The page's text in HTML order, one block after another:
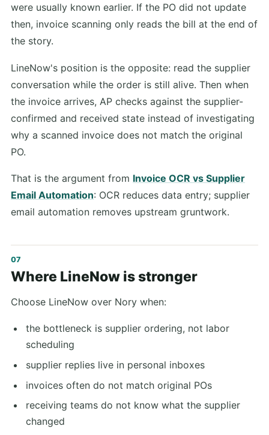
were usually known earlier. If the PO did not update
then, invoice scanning only reads the bill at the end of
the story.
LineNow's position is the opposite: read the supplier
conversation while the order is still alive. Then when
the invoice arrives, AP checks against the supplier-
confirmed and received state instead of investigating
why a scanned invoice does not match the original
PO.
That is the argument from Invoice OCR vs Supplier
Email Automation: OCR reduces data entry; supplier
email automation removes upstream gruntwork.
Where LineNow is stronger
Choose LineNow over Nory when:
the bottleneck is supplier ordering, not labor
scheduling
supplier replies live in personal inboxes
invoices often do not match original POs
receiving teams do not know what the supplier
changed